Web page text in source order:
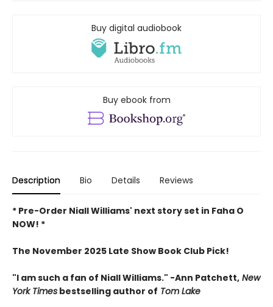
Buy digital audiobook
Buy ebook from
Description Bio Details Reviews
* Pre-Order Niall Williams' next story set in Faha O
NOW! *
The November 2025 Late Show Book Club Pick!
"I am such a fan of Niall Williams." -Ann Patchett, New
York Times bestselling author of Tom Lake